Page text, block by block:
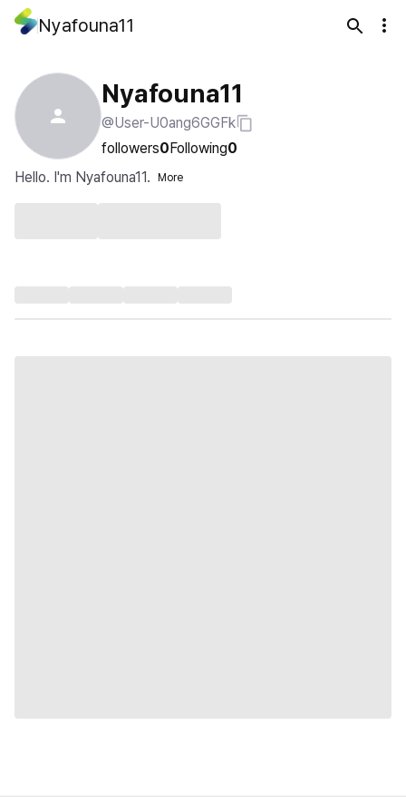
Nyafouna11
Nyafouna11
@User-U0ang6GGFk
followers0Following0
Hello. I'm Nyafouna11.
More